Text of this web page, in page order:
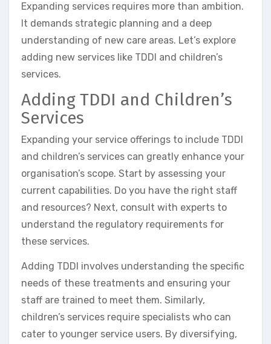
Expanding services requires more than ambition.
It demands strategic planning and a deep
understanding of new care areas. Let’s explore
adding new services like TDDI and children’s
services.
Adding TDDI and Children’s
Services
Expanding your service offerings to include TDDI
and children’s services can greatly enhance your
organisation’s scope. Start by assessing your
current capabilities. Do you have the right staff
and resources? Next, consult with experts to
understand the regulatory requirements for
these services.
Adding TDDI involves understanding the specific
needs of these treatments and ensuring your
staff are trained to meet them. Similarly,
children’s services require specialists who can
cater to younger service users. By diversifying,